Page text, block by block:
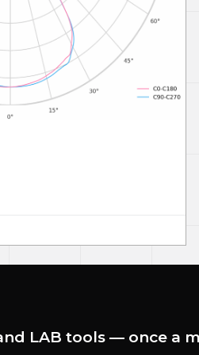
LAB tools — once a